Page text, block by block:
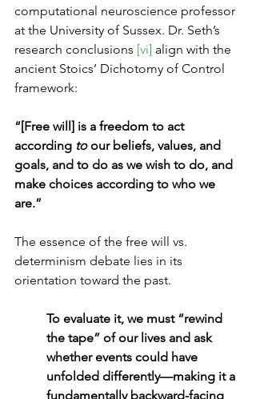
computational neuroscience professor
at the University of Sussex. Dr. Seth’s
research conclusions [vi] align with the
ancient Stoics’ Dichotomy of Control
framework:
“[Free will] is a freedom to act
according to our beliefs, values, and
goals, and to do as we wish to do, and
make choices according to who we
are.”
The essence of the free will vs.
determinism debate lies in its
orientation toward the past.
To evaluate it, we must “rewind
the tape” of our lives and ask
whether events could have
unfolded differently—making it a
fundamentally backward-facing